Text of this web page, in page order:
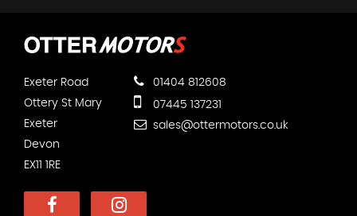
Exeter Road
Ottery St Mary
Exeter
Devon
EX11 1RE
01404 812608
07445 137231
sales@ottermotors.co.uk